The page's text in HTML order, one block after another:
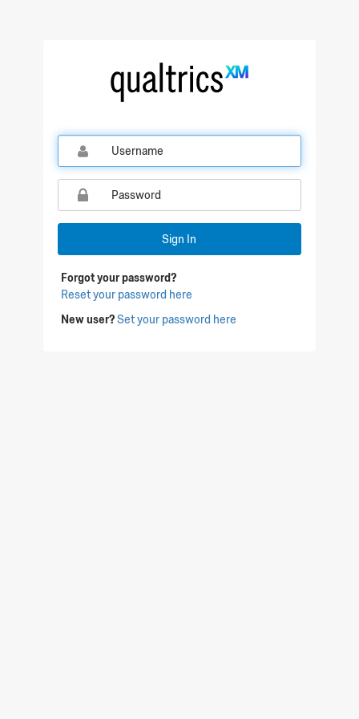
Qualtrics Sign In
Sign In
Forgot your password?
Reset your password here
New user?Set your password here